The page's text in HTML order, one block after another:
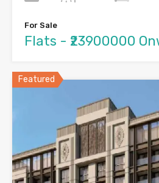
For Sale
Flats - ₹23900000
Featured